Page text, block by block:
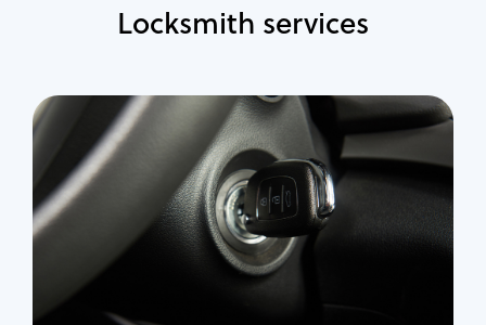
Locksmith services
Automotive
Locksmith Services
Auto lockout
Trunk lockout